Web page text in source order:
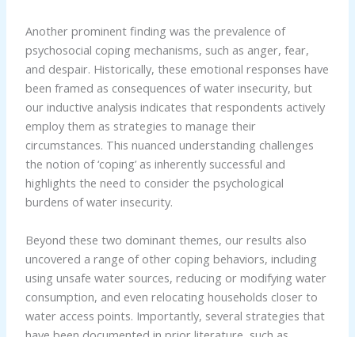
Another prominent finding was the prevalence of
psychosocial coping mechanisms, such as anger, fear,
and despair. Historically, these emotional responses have
been framed as consequences of water insecurity, but
our inductive analysis indicates that respondents actively
employ them as strategies to manage their
circumstances. This nuanced understanding challenges
the notion of ‘coping’ as inherently successful and
highlights the need to consider the psychological
burdens of water insecurity.
Beyond these two dominant themes, our results also
uncovered a range of other coping behaviors, including
using unsafe water sources, reducing or modifying water
consumption, and even relocating households closer to
water access points. Importantly, several strategies that